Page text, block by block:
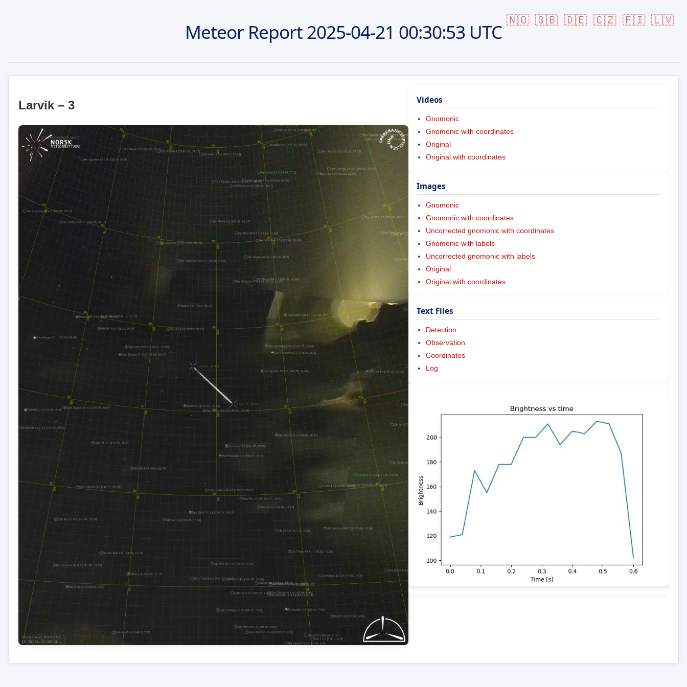
🇳🇴 🇬🇧 🇩🇪 🇨🇿 🇫🇮 🇱🇻
Meteor Report2025-04-21 00:30:53 UTC
Larvik – 3 Videos
Gnomonic
Gnomonic with coordinates
Original
Original with coordinates
Images
Gnomonic
Gnomonic with coordinates
Uncorrected gnomonic with coordinates
Gnomonic with labels
Uncorrected gnomonic with labels
Original
Original with coordinates
Text Files
Detection
Observation
Coordinates
Log